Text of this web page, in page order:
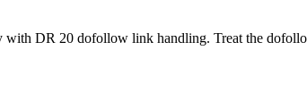
with DR 20 dofollow link handling. Treat the